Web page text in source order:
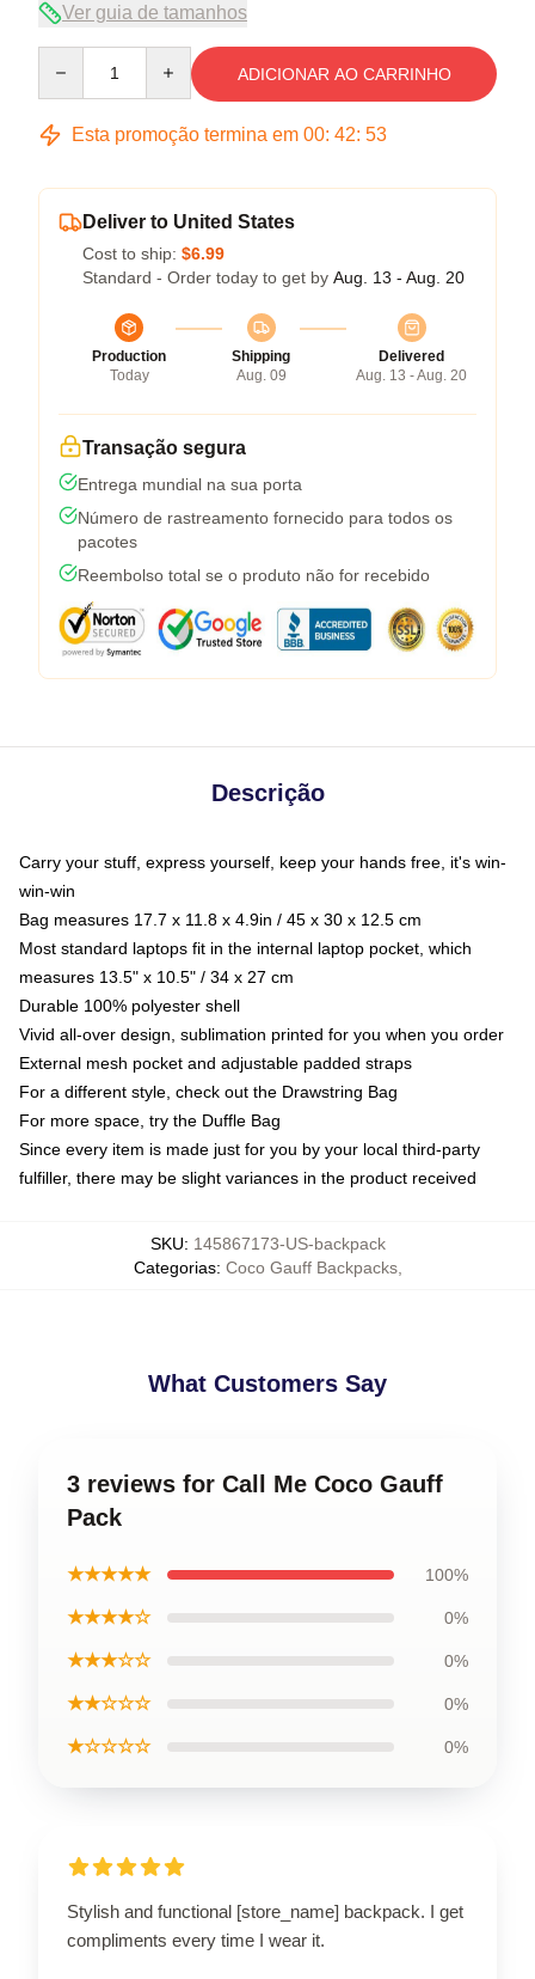
Ver guia de tamanhos
ADICIONAR AO CARRINHO
Esta promoção termina em 00: 42: 52
Deliver to United States
Cost to ship: $6.99
Standard - Order today to get by Aug. 13 - Aug. 20
Production
Today
Shipping
Aug. 09
Delivered
Aug. 13 - Aug. 20
Transação segura
Entrega mundial na sua porta
Número de rastreamento fornecido para todos os
pacotes
Reembolso total se o produto não for recebido
Descrição
Carry your stuff, express yourself, keep your hands free, it's win-
win-win
Bag measures 17.7 x 11.8 x 4.9in / 45 x 30 x 12.5 cm
Most standard laptops fit in the internal laptop pocket, which
measures 13.5" x 10.5" / 34 x 27 cm
Durable 100% polyester shell
Vivid all-over design, sublimation printed for you when you order
External mesh pocket and adjustable padded straps
For a different style, check out the Drawstring Bag
For more space, try the Duffle Bag
Since every item is made just for you by your local third-party
fulfiller, there may be slight variances in the product received
SKU: 145867173-US-backpack
Categorias: Coco Gauff Backpacks,
What Customers Say
3 reviews for Call Me Coco Gauff
Pack
★★★★★ 100%
★★★★☆ 0%
★★★☆☆ 0%
★★☆☆☆ 0%
★☆☆☆☆ 0%
Stylish and functional [store_name] backpack. I get
compliments every time I wear it.